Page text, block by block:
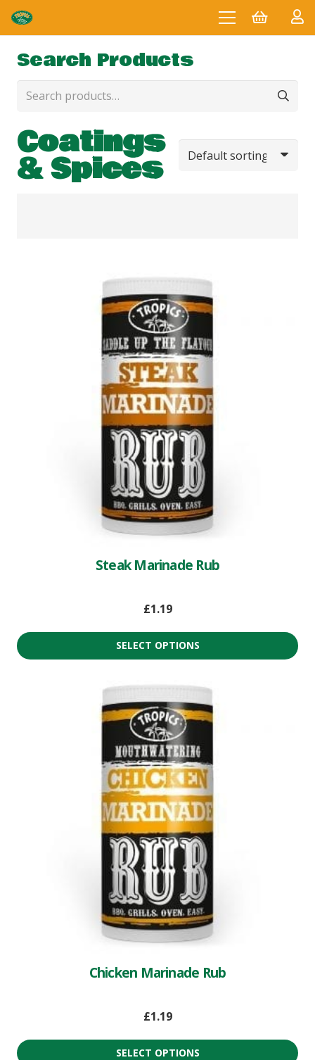
Search Products
Search
Coatings
& Spices
Steak Marinade Rub
£1.19
SELECT OPTIONS
Chicken Marinade Rub
£1.19
SELECT OPTIONS